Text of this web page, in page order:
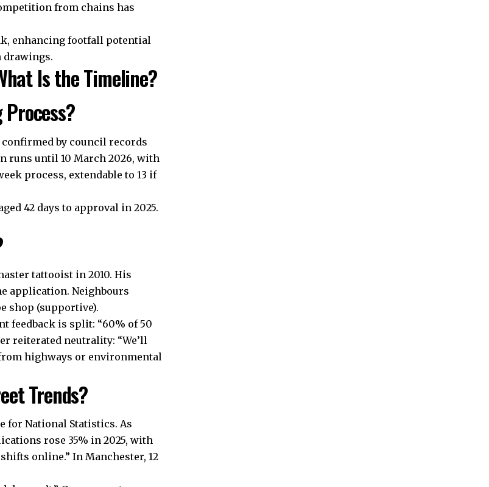
from chains has
enhancing footfall potential
drawings.
Is the Timeline?
confirmed by council records
runs until 10 March 2026, with
process, extendable to 13 if
42 days to approval in 2025.
tattooist in 2010. His
application. Neighbours
shop (supportive).
feedback is split: “60% of 50
reiterated neutrality: “We’ll
highways or environmental
Trends?
for National Statistics. As
rose 35% in 2025, with
online.” In Manchester, 12